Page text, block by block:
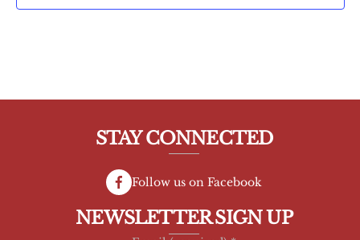
STAY CONNECTED
Follow us on Facebook
NEWSLETTER SIGN UP